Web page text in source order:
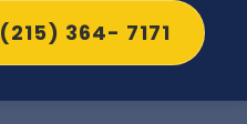
(215) 364- 7171